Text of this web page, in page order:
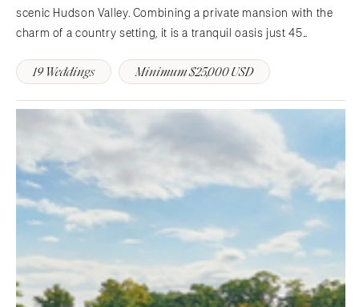
DELAWARE
FLORIDA
Fort Lauderdale
Gainesville
Miami
Orlando
Palm Beach
Tallahassee
Tampa
OHIO
Cincinnati
Columbus
PENNSYLVANIA
Allentown
Harrisburg
Philadelphia
scenic Hudson Valley. Combining a private mansion with the
charm of a country setting, it is a tranquil oasis just 45
from the entire tri-state area. This stunning…
19 Weddings Minimum $25,000 USD